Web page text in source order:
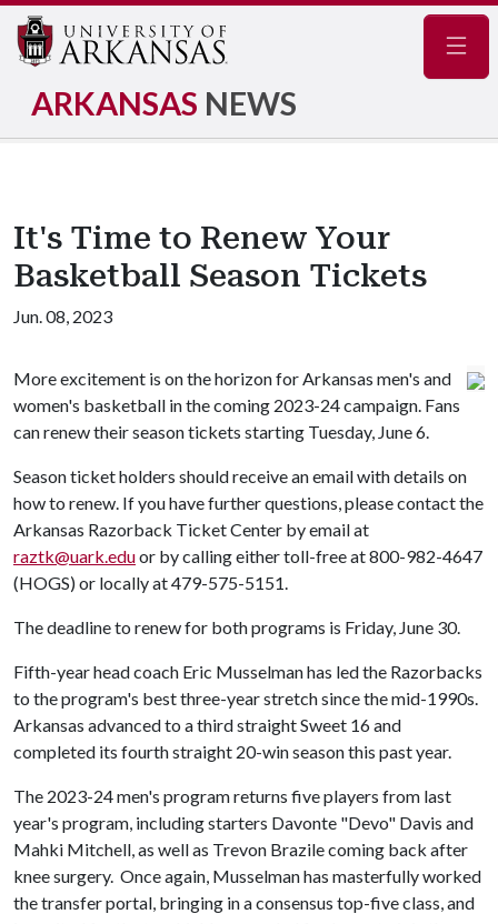
ARKANSAS NEWS
It's Time to Renew Your
Basketball Season Tickets
Jun. 08, 2023
More excitement is on the horizon for Arkansas men's and
women's basketball in the coming 2023-24 campaign. Fans
can renew their season tickets starting Tuesday, June 6.
Season ticket holders should receive an email with details on
how to renew. If you have further questions, please contact the
Arkansas Razorback Ticket Center by email at
raztk@uark.eduor by calling either toll-free at 800-982-4647
(HOGS) or locally at 479-575-5151.
The deadline to renew for both programs is Friday, June 30.
Fifth-year head coach Eric Musselman has led the Razorbacks
to the program's best three-year stretch since the mid-1990s.
Arkansas advanced to a third straight Sweet 16 and
completed its fourth straight 20-win season this past year.
The 2023-24 men's program returns five players from last
year's program, including starters Davonte "Devo" Davis and
Mahki Mitchell, as well as Trevon Brazile coming back after
knee surgery. Once again, Musselman has masterfully worked
the transfer portal, bringing in a consensus top-five class, and